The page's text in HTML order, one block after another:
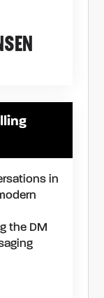
in
the DM